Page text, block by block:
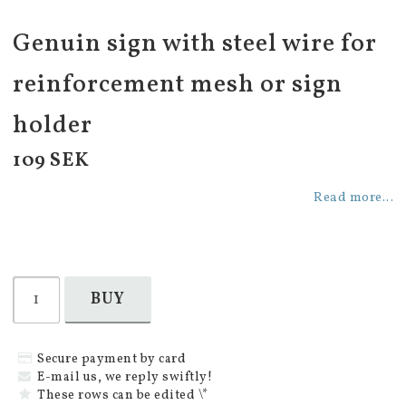
Genuin sign with steel wire for
reinforcement mesh or sign
holder
109 SEK
Read more...
BUY
Secure payment by card
E-mail us, we reply swiftly!
These rows can be edited \*